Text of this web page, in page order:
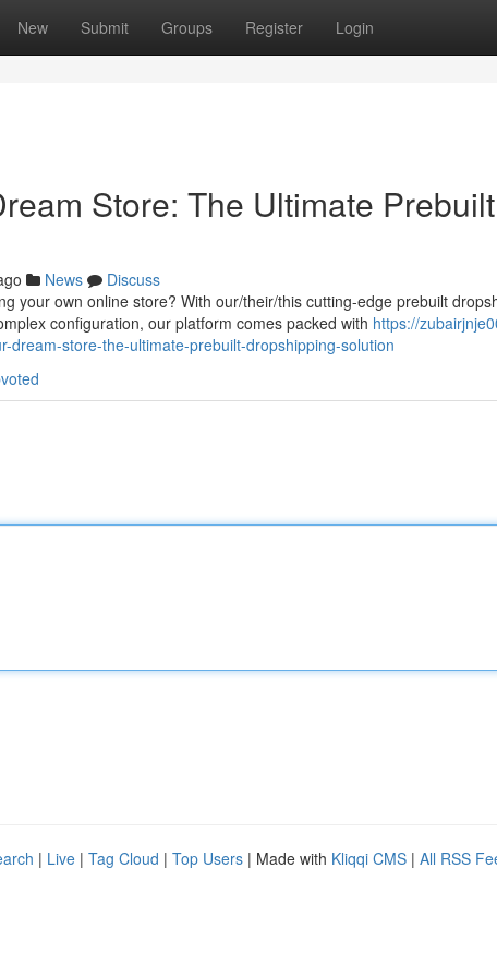
New Submit Groups Register Login
Store: The Ultimate
News
Discuss
your own online store? With our/their/this cutting-edge prebuilt
configuration, our platform comes packed with https://
dream-store-the-ultimate-prebuilt-dropshipping-solution
| Live | Tag Cloud | Top Users | Made with Kliqqi CMS | All RSS